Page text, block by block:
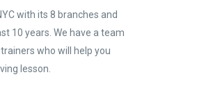
with its 8 branches and
10 years. We have a team
who will help you
lesson.